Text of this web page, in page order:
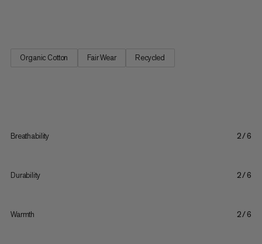
Organic Cotton Fair Wear Recycled
Breathability 2/6
Durability 2/6
Warmth 2/6